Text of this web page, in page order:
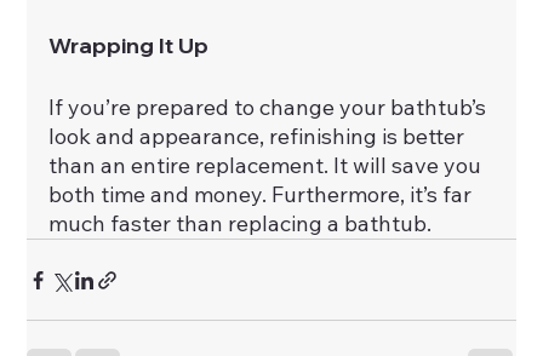
Wrapping It Up
If you’re prepared to change your bathtub’s
look and appearance, refinishing is better
than an entire replacement. It will save you
both time and money. Furthermore, it’s far
much faster than replacing a bathtub.